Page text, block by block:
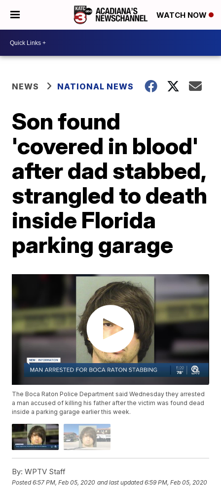
WATCH NOW
NEWS NATIONAL NEWS
Son found
'covered in blood'
after dad stabbed,
strangled to death
inside Florida
parking garage
The Boca Raton Police Department said Wednesday they arrested
a man accused of killing his father after the victim was found dead
inside a parking garage earlier this week.
By: WPTV Staff
Posted6:57 PM, Feb 05, 2020 and last updated 6:59 PM, Feb 05, 2020